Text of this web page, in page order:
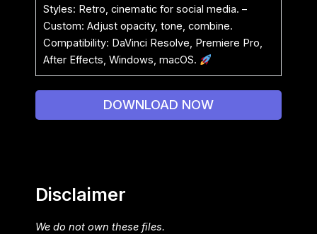
Styles: Retro, cinematic for social media. –
Custom: Adjust opacity, tone, combine.
Compatibility: DaVinci Resolve, Premiere Pro,
After Effects, Windows, macOS.
DOWNLOAD NOW
Disclaimer
We do not own these files.